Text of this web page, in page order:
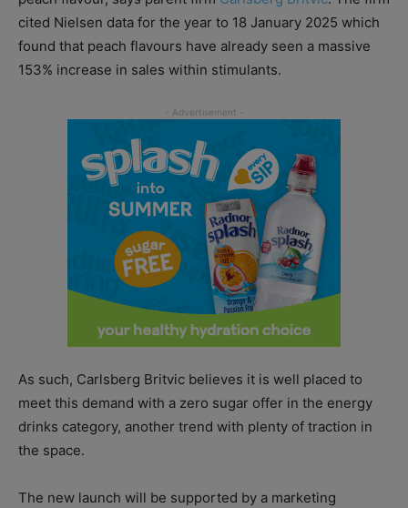
cited Nielsen data for the year to 18 January 2025 which
found that peach flavours have already seen a massive
153% increase in sales within stimulants.
As such, Carlsberg Britvic believes it is well placed to
meet this demand with a zero sugar offer in the energy
drinks category, another trend with plenty of traction in
the space.
The new launch will be supported by a marketing